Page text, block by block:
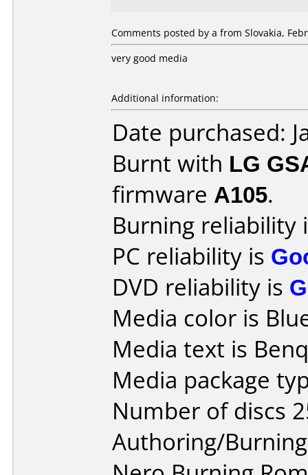
Comments posted by a from Slovakia,
very good media
Additional information:
Date purchased:
Burnt with LG
firmware A105.
Burning reliability
PC reliability is
DVD reliability is
Media color is
Media text is
Media package
Number of discs
Authoring/